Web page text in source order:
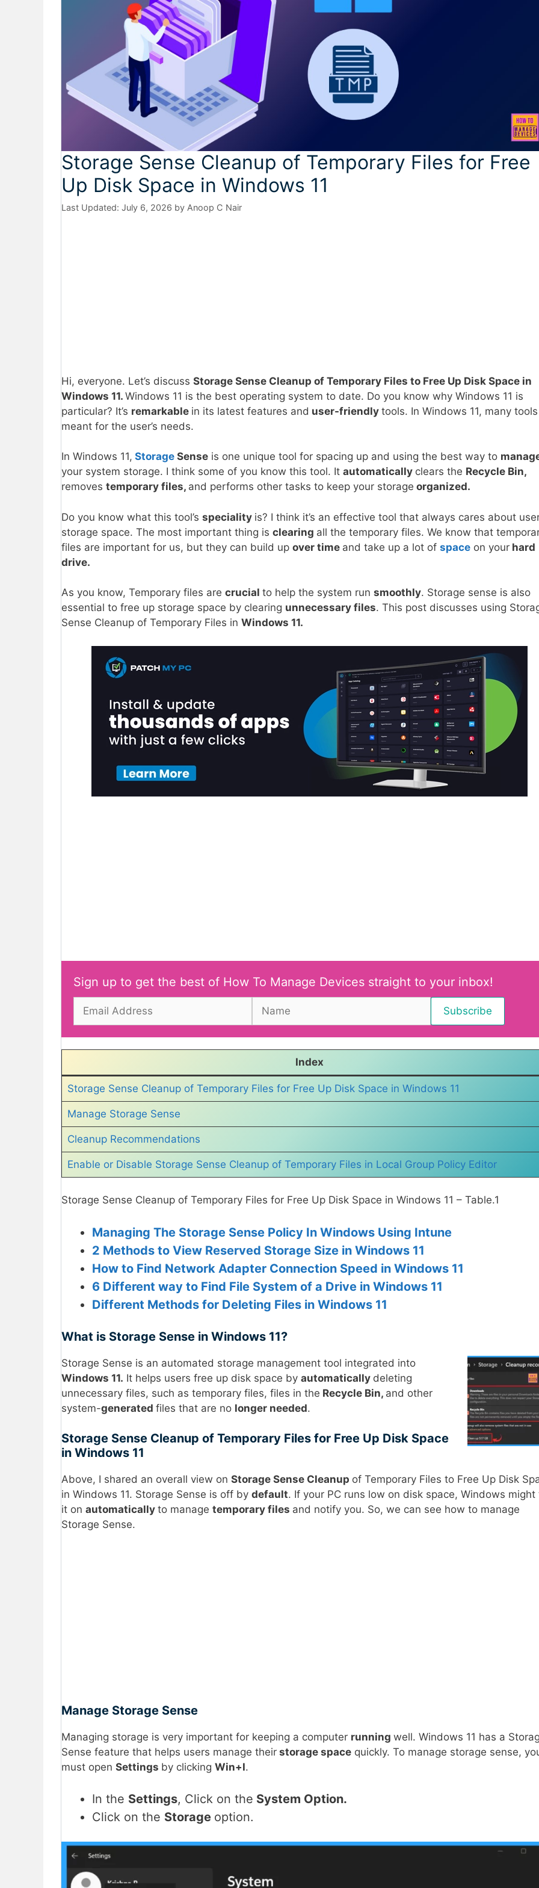
Storage Sense Cleanup of Temporary Files for Free
Up Disk Space in Windows 11
July 6, 2026 by Anoop C Nair
Hi, everyone. Let’s discuss Storage Sense Cleanup of Temporary Files to Free Up Disk Space in
Windows 11. Windows 11 is the best operating system to date. Do you know why Windows 11 is
particular? It’s remarkable in its latest features and user-friendly tools. In Windows 11, many
meant for the user’s needs.
In Windows 11, Storage Sense is one unique tool for spacing up and using the best way to
your system storage. I think some of you know this tool. It automatically clears the Recycle Bin,
removes temporary files, and performs other tasks to keep your storage organized.
Do you know what this tool’s speciality is? I think it’s an effective tool that always cares about
storage space. The most important thing is clearing all the temporary files. We know that
files are important for us, but they can build up over time and take up a lot of space on your hard
drive.
As you know, Temporary files are crucial to help the system run smoothly. Storage sense is also
essential to free up storage space by clearing unnecessary files. This post discusses using
Sense Cleanup of Temporary Files in Windows 11.
Sign up to get the best of How To Manage Devices straight to your inbox!
Index
Storage Sense Cleanup of Temporary Files for Free Up Disk Space in Windows 11
Manage Storage Sense
Cleanup Recommendations
Enable or Disable Storage Sense Cleanup of Temporary Files in Local Group Policy Editor
Storage Sense Cleanup of Temporary Files for Free Up Disk Space in Windows 11 – Table.1
Managing The Storage Sense Policy In Windows Using Intune
2 Methods to View Reserved Storage Size in Windows 11
How to Find Network Adapter Connection Speed in Windows 11
6 Different way to Find File System of a Drive in Windows 11
Different Methods for Deleting Files in Windows 11
What is Storage Sense in Windows 11?
Storage Sense is an automated storage management tool integrated into
Windows 11. It helps users free up disk space by automatically deleting
unnecessary files, such as temporary files, files in the Recycle Bin, and other
system-generated files that are no longer needed.
Storage Sense Cleanup of Temporary Files for Free Up Disk Space
in Windows 11
Above, I shared an overall view on Storage Sense Cleanup of Temporary Files to Free Up Disk
in Windows 11. Storage Sense is off by default. If your PC runs low on disk space, Windows might
it on automatically to manage temporary files and notify you. So, we can see how to manage
Storage Sense.
Manage Storage Sense
Managing storage is very important for keeping a computer running well. Windows 11 has a
Sense feature that helps users manage their storage space quickly. To manage storage sense,
must open Settings by clicking Win+I.
In the Settings, Click on the System Option.
Click on the Storage option.